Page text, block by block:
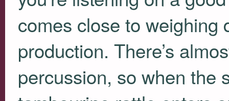
comes close to weighing
production. There’s
percussion, so when the